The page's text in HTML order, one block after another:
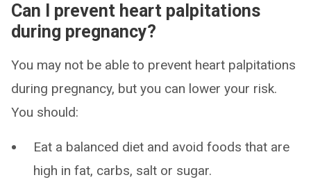
Can I prevent heart palpitations
during pregnancy?
You may not be able to prevent heart palpitations
during pregnancy, but you can lower your risk.
You should:
Eat a balanced diet and avoid foods that are
high in fat, carbs, salt or sugar.